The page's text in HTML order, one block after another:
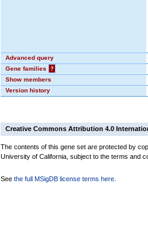
Advanced query
Gene families
?
Show members
Version history
Creative Commons Attribution 4.0
The contents of this gene set are protected by
University of California, subject to the terms and
See the full MSigDB license terms here